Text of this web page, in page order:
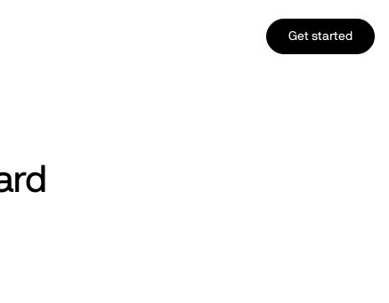
Get started